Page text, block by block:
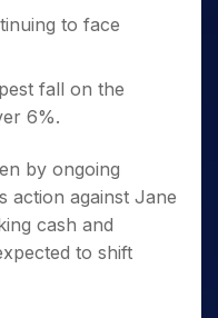
to face
fall on the
6%.
by ongoing
action against Jane
cash and
to shift